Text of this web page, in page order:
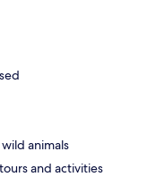
animals
and activities